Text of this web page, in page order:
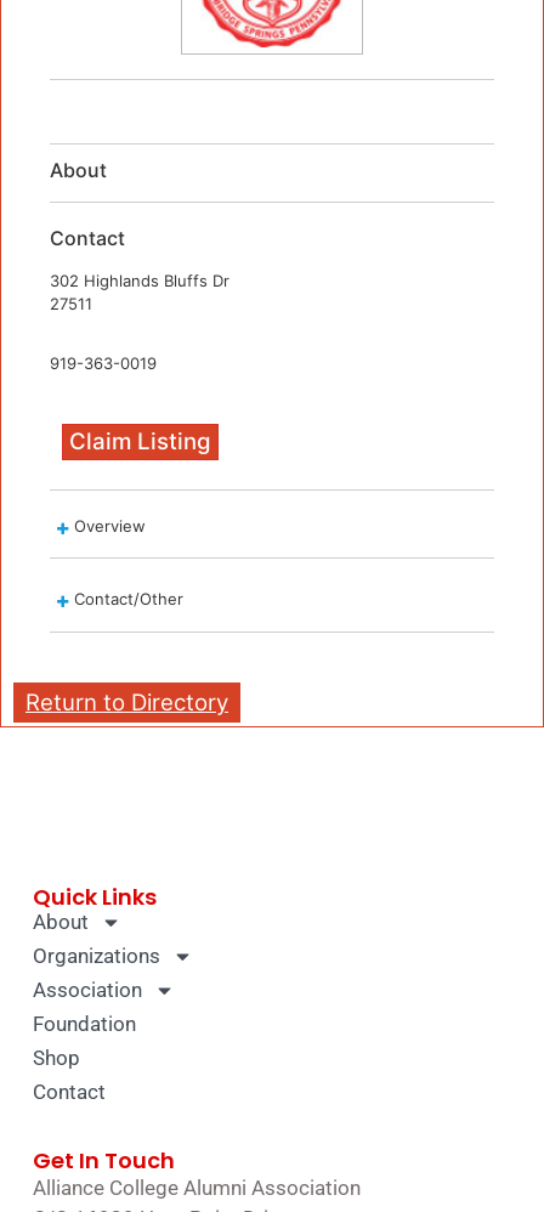
About
Contact
302 Highlands Bluffs Dr
27511
919-363-0019
Claim Listing
Overview
Contact/Other
Return to Directory
Quick Links
About
Organizations
Association
Foundation
Shop
Contact
Get In Touch
Alliance College Alumni Association